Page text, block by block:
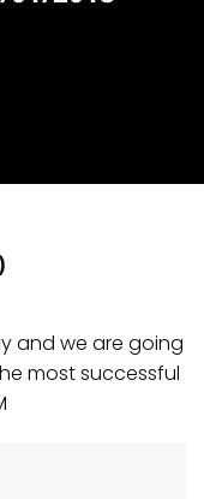
and we are going
most successful